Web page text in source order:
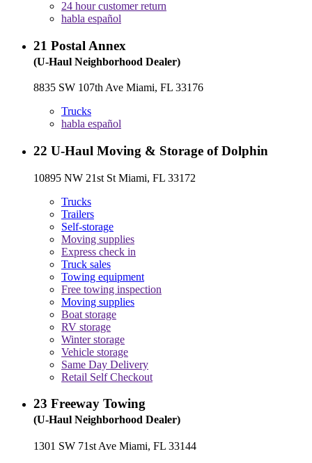
24 hour customer return
habla español
21 Postal Annex
(U-Haul Neighborhood Dealer)
8835 SW 107th Ave Miami, FL 33176
Trucks
habla español
22 U-Haul Moving & Storage of Dolphin
10895 NW 21st St Miami, FL 33172
Trucks
Trailers
Self-storage
Moving supplies
Express check in
Truck sales
Towing equipment
Free towing inspection
Moving supplies
Boat storage
RV storage
Winter storage
Vehicle storage
Same Day Delivery
Retail Self Checkout
23 Freeway Towing
(U-Haul Neighborhood Dealer)
1301 SW 71st Ave Miami, FL 33144